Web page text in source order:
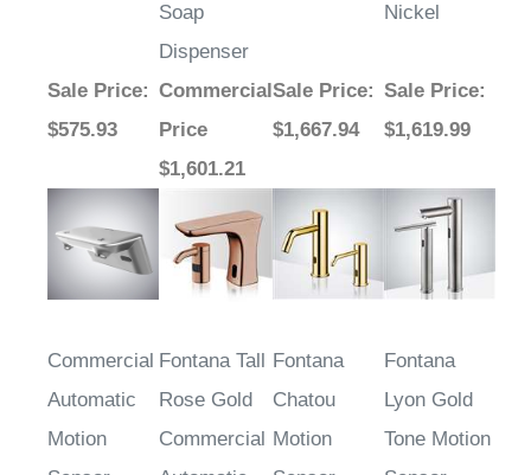
Dispenser
$575.93
Commercial
Price
$1,601.21
$1,667.94
$1,619.99
Automatic
Motion
Sensor
Rose Gold
Commercial
Automatic
Chatou
Motion
Sensor
Lyon Gold
Tone Motion
Sensor